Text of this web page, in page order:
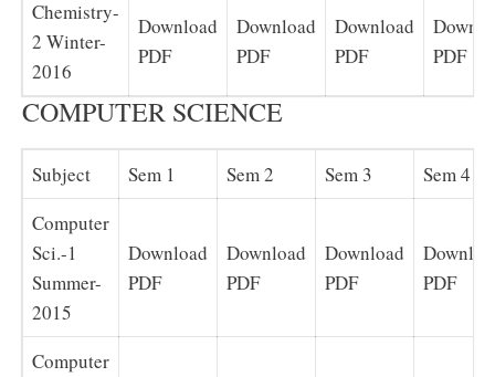
Chemistry-
2 Winter-
2016
Download
PDF
Download
PDF
Download
PDF
PDF
COMPUTER SCIENCE
Subject Sem 1 Sem 2 Sem 3
Sem 4
Computer
Sci.-1
Summer-
2015
Download
PDF
Download
PDF
Download
PDF
PDF
Computer